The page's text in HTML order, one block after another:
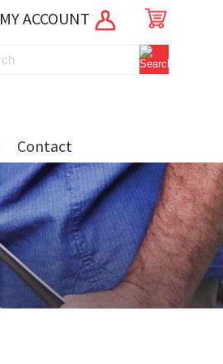
MY ACCOUNT
Contact